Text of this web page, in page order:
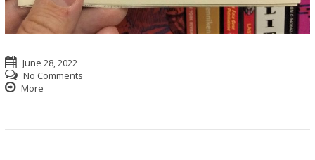
June 28, 2022
No Comments
More